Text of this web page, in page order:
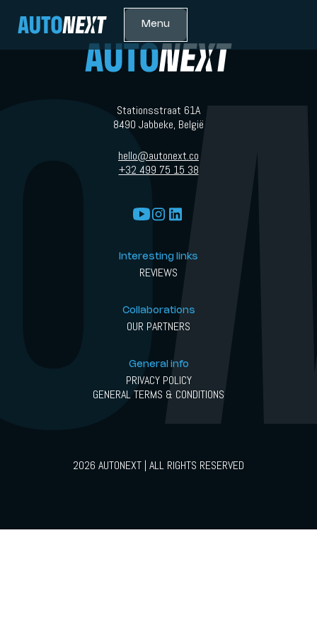
Menu
Stationsstraat 61A
8490 Jabbeke, België
hello@autonext.co
+32 499 75 15 38
Interesting links
REVIEWS
Collaborations
OUR PARTNERS
General info
PRIVACY POLICY
GENERAL TERMS & CONDITIONS
2026 AUTONEXT | ALL RIGHTS RESERVED